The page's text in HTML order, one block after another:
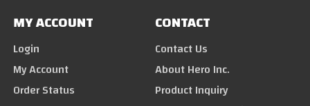
MY ACCOUNT
Login
My Account
Order Status
CONTACT
Contact Us
About Hero Inc.
Product Inquiry